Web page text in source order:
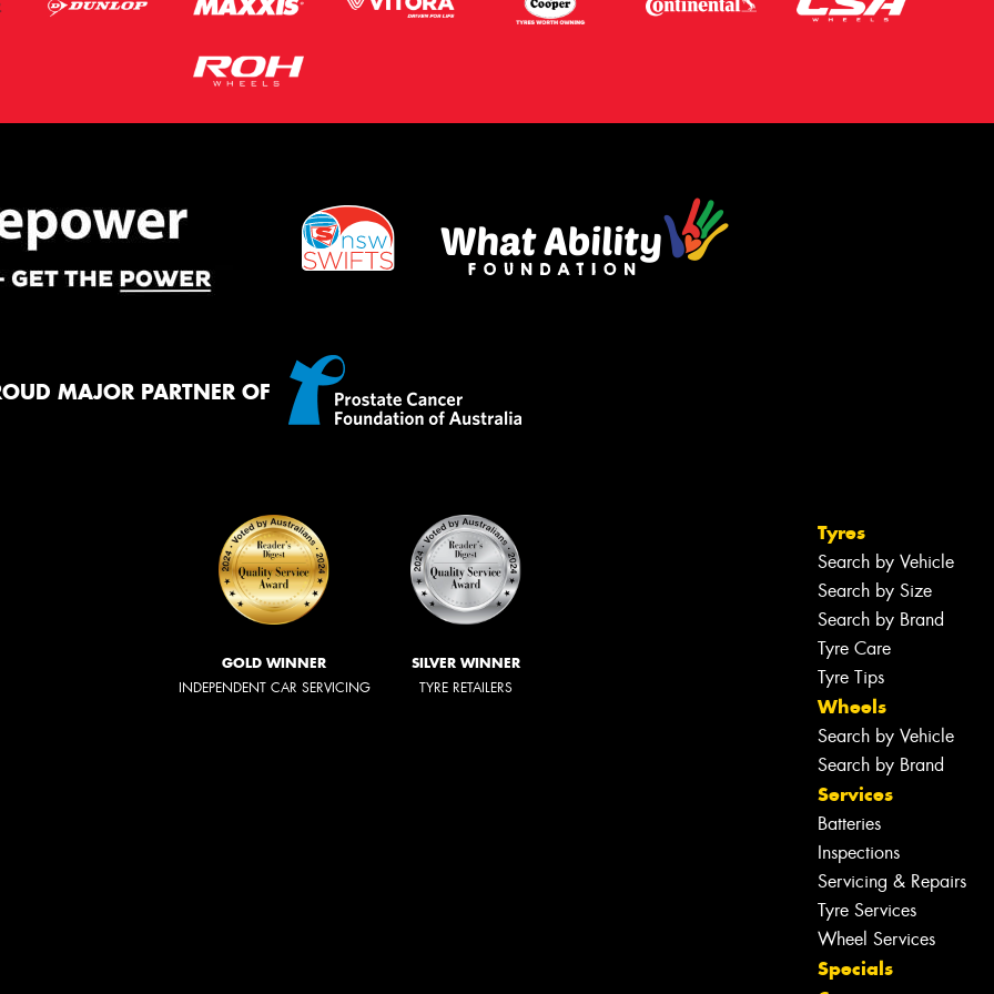
MAJOR PARTNER OF
GOLD WINNER
INDEPENDENT CAR SERVICING
SILVER WINNER
TYRE RETAILERS
Tyres
Search by Vehicle
Search by Size
Search by Brand
Tyre Care
Tyre Tips
Wheels
Search by Vehicle
Search by Brand
Services
Batteries
Inspections
Servicing & Repairs
Tyre Services
Wheel Services
Specials